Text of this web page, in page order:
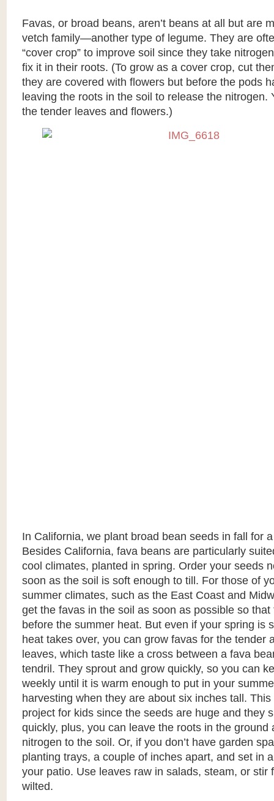
Favas, or broad beans, aren’t beans at all but are
vetch family—another type of legume. They are
“cover crop” to improve soil since they take
fix it in their roots. (To grow as a cover crop, cut
they are covered with flowers but before the pods
leaving the roots in the soil to release the nitrogen.
the tender leaves and flowers.)
In California, we plant broad bean seeds in fall for
Besides California, fava beans are particularly
cool climates, planted in spring. Order your seeds
soon as the soil is soft enough to till. For those of
summer climates, such as the East Coast and
get the favas in the soil as soon as possible so that
before the summer heat. But even if your spring is
heat takes over, you can grow favas for the tender
leaves, which taste like a cross between a fava
tendril. They sprout and grow quickly, so you can
weekly until it is warm enough to put in your
harvesting when they are about six inches tall.
project for kids since the seeds are huge and they
quickly, plus, you can leave the roots in the ground
nitrogen to the soil. Or, if you don’t have garden
planting trays, a couple of inches apart, and set in
your patio. Use leaves raw in salads, steam, or stir
wilted.